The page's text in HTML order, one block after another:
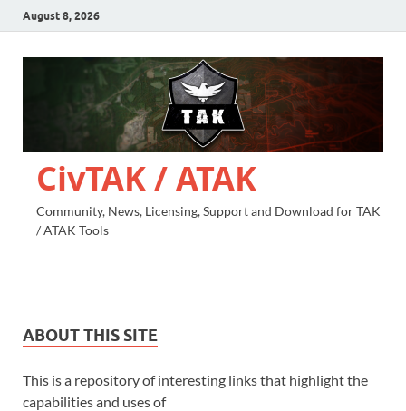
August 8, 2026
CivTAK / ATAK
Community, News, Licensing, Support and Download for TAK
/ ATAK Tools
ABOUT THIS SITE
This is a repository of interesting links that highlight the
capabilities and uses of